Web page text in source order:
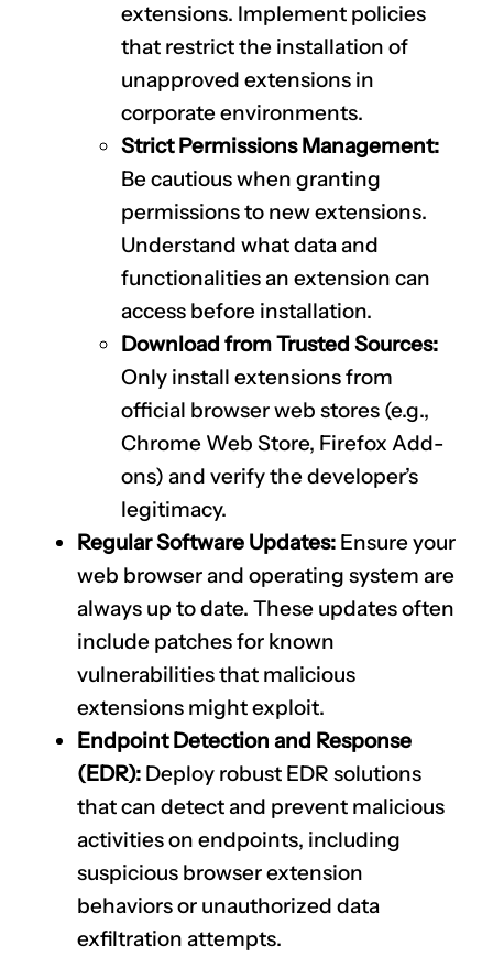
extensions. Implement policies
that restrict the installation of
unapproved extensions in
corporate environments.
Strict Permissions Management:
Be cautious when granting
permissions to new extensions.
Understand what data and
functionalities an extension can
access before installation.
Download from Trusted Sources:
Only install extensions from
official browser web stores (e.g.,
Chrome Web Store, Firefox Add-
ons) and verify the developer’s
legitimacy.
Regular Software Updates: Ensure your
web browser and operating system are
always up to date. These updates often
include patches for known
vulnerabilities that malicious
extensions might exploit.
Endpoint Detection and Response
(EDR): Deploy robust EDR solutions
that can detect and prevent malicious
activities on endpoints, including
suspicious browser extension
behaviors or unauthorized data
exfiltration attempts.